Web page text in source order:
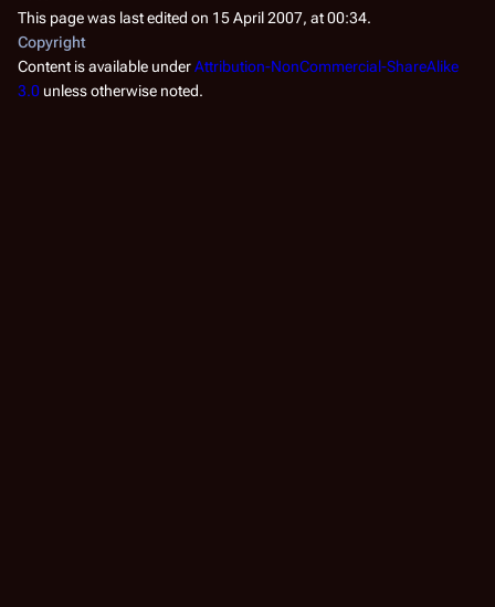
This page was last edited on 15 April 2007, at 00:34.
Copyright
Content is available underAttribution-NonCommercial-ShareAlike
3.0 unless otherwise noted.